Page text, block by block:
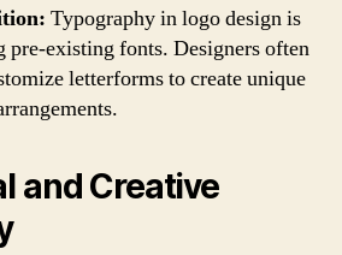
Typography in logo design is
pre-existing fonts. Designers often
letterforms to create unique
and Creative